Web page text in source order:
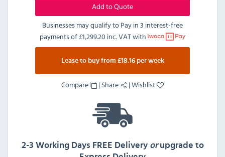
Add to Quote
Businesses may qualify to Pay in 3 interest-free
payments of£1,299.20 inc. VATwith
Lease to buy from £18.16 per week
Compare | Share |Wishlist
2-3 Working Days FREE Delivery orupgrade to